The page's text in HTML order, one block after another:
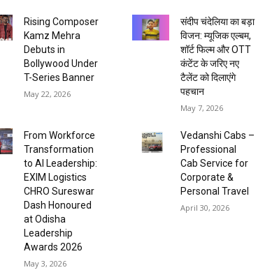
Rising Composer
Kamz Mehra
Debuts in
Bollywood Under
T-Series Banner
May 22, 2026
संदीप चंदेलिया का बड़ा
विजन: म्यूजिक एल्बम,
शॉर्ट फिल्म और OTT
कंटेंट के जरिए नए
टैलेंट को दिलाएंगे
पहचान
May 7, 2026
From Workforce
Transformation
to AI Leadership:
EXIM Logistics
CHRO Sureswar
Dash Honoured
at Odisha
Leadership
Awards 2026
May 3, 2026
Vedanshi Cabs –
Professional
Cab Service for
Corporate &
Personal Travel
April 30, 2026